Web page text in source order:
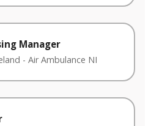
Manager
- Air Ambulance NI